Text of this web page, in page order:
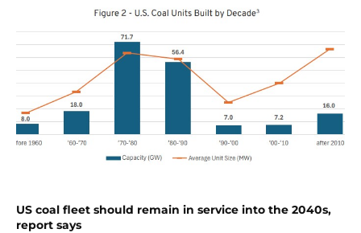
US coal fleet should remain in service into the 2040s,
report says